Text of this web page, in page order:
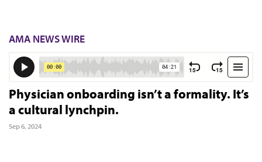
AMA NEWS WIRE
Physician onboarding isn’t a formality. It’s
a cultural lynchpin.
Sep 6, 2024